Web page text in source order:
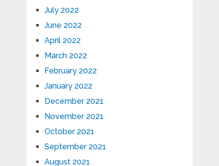
July 2022
June 2022
April 2022
March 2022
February 2022
January 2022
December 2021
November 2021
October 2021
September 2021
August 2021